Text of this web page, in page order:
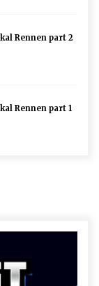
Rennen part 2
Rennen part 1